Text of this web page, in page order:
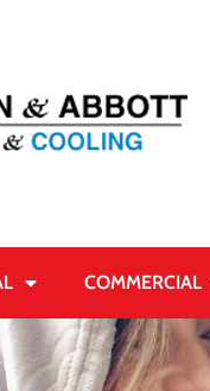
COMMERCIAL